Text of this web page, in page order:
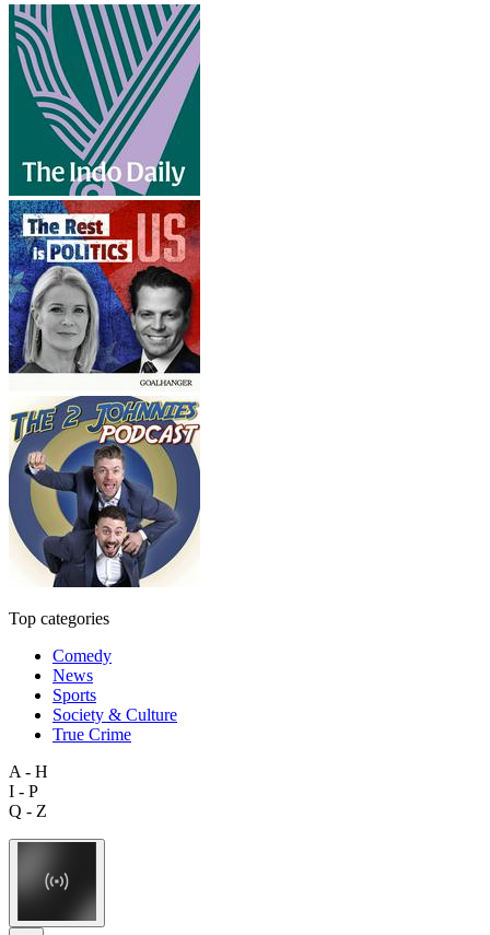
Top categories
Comedy
News
Sports
Society & Culture
True Crime
A - H
I - P
Q - Z